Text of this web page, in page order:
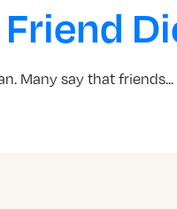
Many say that friends...